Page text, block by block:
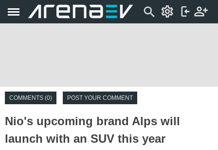
COMMENTS (0) POST YOUR COMMENT
Nio's upcoming brand Alps will
launch with an SUV this year